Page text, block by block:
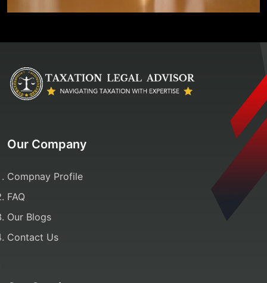
Our Company
Compnay Profile
FAQ
Our Blogs
Contact Us